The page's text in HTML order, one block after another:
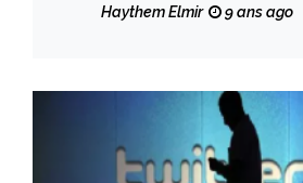
Haythem Elmir 9 ans ago